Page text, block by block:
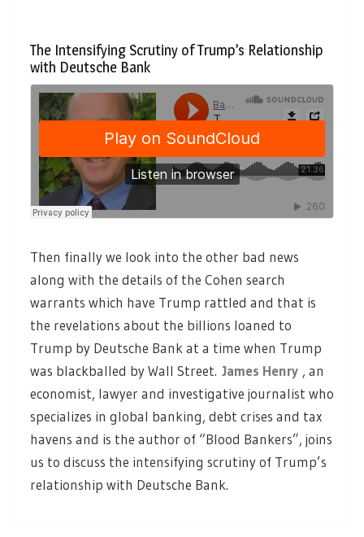
The Intensifying Scrutiny of Trump’s Relationship
with Deutsche Bank
Then finally we look into the other bad news
along with the details of the Cohen search
warrants which have Trump rattled and that is
the revelations about the billions loaned to
Trump by Deutsche Bank at a time when Trump
was blackballed by Wall Street.James Henry , an
economist, lawyer and investigative journalist who
specializes in global banking, debt crises and tax
havens and is the author of “Blood Bankers”, joins
us to discuss the intensifying scrutiny of Trump’s
relationship with Deutsche Bank.